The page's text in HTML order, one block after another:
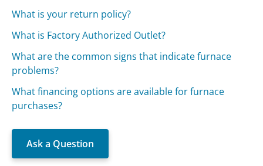
What is your return policy?
What is Factory Authorized Outlet?
What are the common signs that indicate furnace
problems?
What financing options are available for furnace
purchases?
Ask a Question